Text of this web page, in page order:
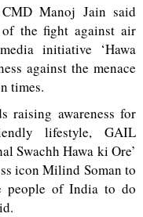
Manoj Jain said
the fight against air
initiative ‘Hawa
against the menace
times.
raising awareness for
lifestyle, GAIL
Swachh Hawa ki Ore’
icon Milind Soman to
people of India to do